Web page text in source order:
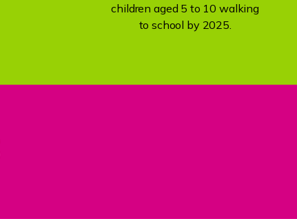
children aged 5 to 10 walking
to school by 2025.